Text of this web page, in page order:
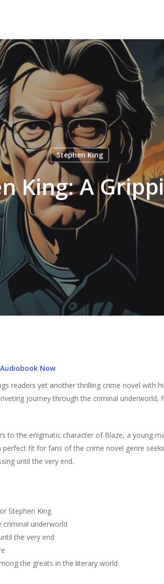
Stephen King
King: A
Now
readers yet another thrilling crime novel with
journey through the criminal underworld,
to the enigmatic character of Blaze, a young
fit for fans of the crime novel genre
until the very end.
Stephen King
underworld
the very end
the greats in the literary world